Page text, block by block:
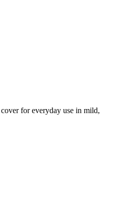
for everyday use in mild,